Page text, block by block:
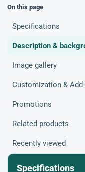
On this page
Specifications
Description &
Image gallery
Customization &
Promotions
Related products
Recently viewed
Specifications